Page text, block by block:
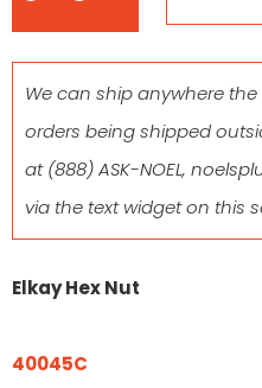
We can ship anywhere the
orders being shipped
at(888) ASK-NOEL,
via the text widget on this
Elkay Hex Nut
40045C